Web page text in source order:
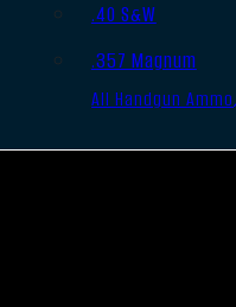
.40 S&W
.357 Magnum
All Handgun Ammo